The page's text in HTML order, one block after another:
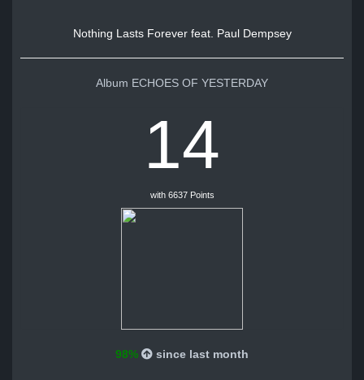
Nothing Lasts Forever feat. Paul Dempsey
Album ECHOES OF YESTERDAY
14
with 6637 Points
98% since last month